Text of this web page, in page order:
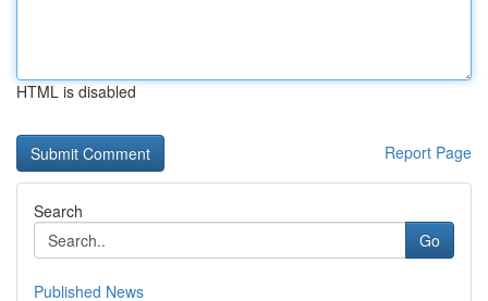
HTML is disabled
Report Page
Search
Go
Published News